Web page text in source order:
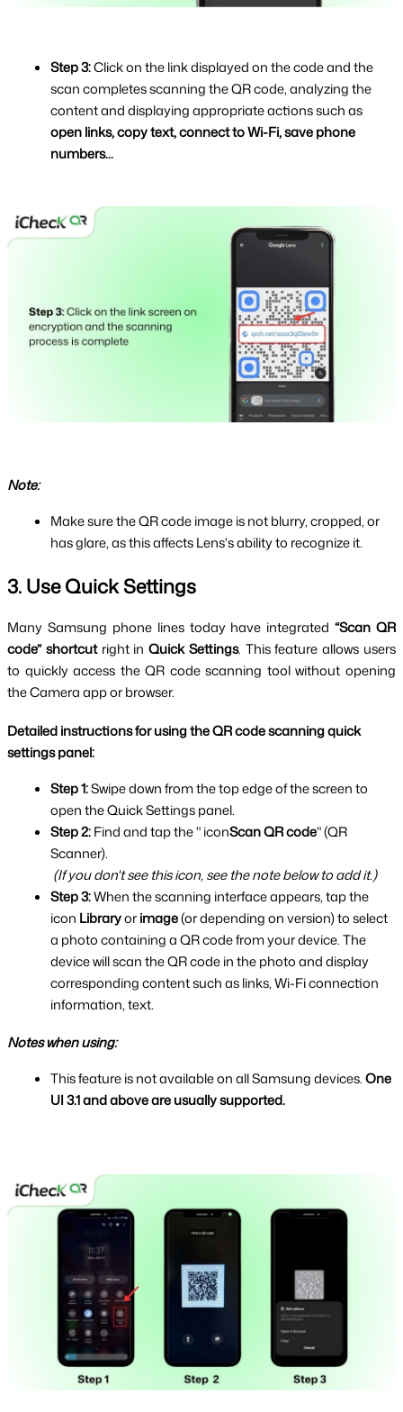
Step 3: Click on the link displayed on the code and the
scan completes scanning the QR code, analyzing the
open links, copy text, connect to Wi-Fi, save phone
numbers...
Note:
Make sure the QR code image is not blurry, cropped, or
has glare, as this affects Lens's ability to recognize it.
3. Use Quick Settings
Many Samsung phone lines today have integrated “Scan QR
code” shortcut right in Quick Settings. This feature allows users
to quickly access the QR code scanning tool without opening
the Camera app or browser.
Detailed instructions for using the QR code scanning quick
settings panel:
Step 1: Swipe down from the top edge of the screen to
open the Quick Settings panel.
Step 2: Find and tap the " iconScan QR code" (QR
Scanner).
(If you don't see this icon, see the note below to add it.)
Step 3: When the scanning interface appears, tap the
icon Library or image (or depending on version) to select
a photo containing a QR code from your device.The
device will scan the QR code in the photo and display
corresponding content such as links, Wi-Fi connection
information, text.
Notes when using:
This feature is not available on all Samsung devices. One
UI 3.1 and above are usually supported.